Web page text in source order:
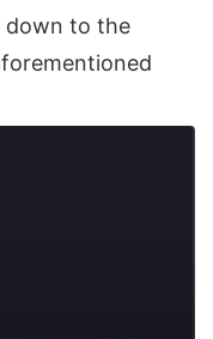
down to the